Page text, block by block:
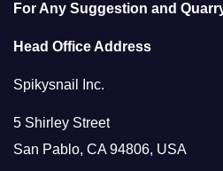
For Any Suggestion and
Head Office Address
Spikysnail Inc.
5 Shirley Street
San Pablo, CA 94806, USA